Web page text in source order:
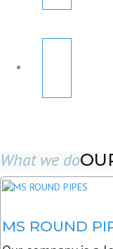
What we do
MS ROUND